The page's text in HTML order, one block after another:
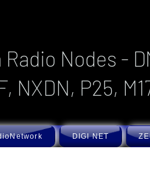
DIGI NET
Nodes -
NXDN, P25,